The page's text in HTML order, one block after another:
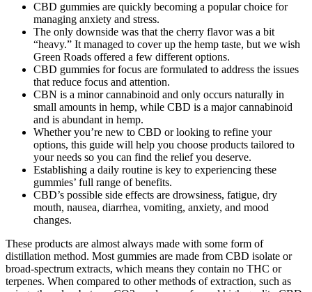
CBD gummies are quickly becoming a popular choice for
managing anxiety and stress.
The only downside was that the cherry flavor was a bit
“heavy.” It managed to cover up the hemp taste, but we wish
Green Roads offered a few different options.
CBD gummies for focus are formulated to address the issues
that reduce focus and attention.
CBN is a minor cannabinoid and only occurs naturally in
small amounts in hemp, while CBD is a major cannabinoid
and is abundant in hemp.
Whether you’re new to CBD or looking to refine your
options, this guide will help you choose products tailored to
your needs so you can find the relief you deserve.
Establishing a daily routine is key to experiencing these
gummies’ full range of benefits.
CBD’s possible side effects are drowsiness, fatigue, dry
mouth, nausea, diarrhea, vomiting, anxiety, and mood
changes.
These products are almost always made with some form of
distillation method. Most gummies are made from CBD isolate or
broad-spectrum extracts, which means they contain no THC or
terpenes. When compared to other methods of extraction, such as